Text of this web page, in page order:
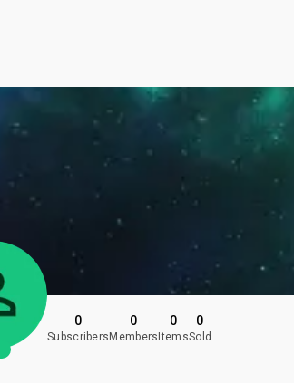
0
Subscribers
0
Members
0
Items
0
Sold